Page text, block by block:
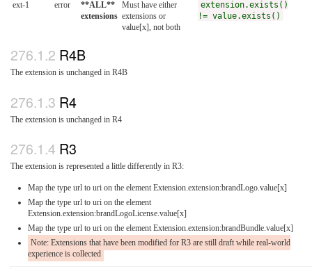
ext-1
error
**ALL**
extensions
Must have either
extensions or
value[x], not both
extension.exists()
!= value.exists()
R4B
The extension is unchanged in R4B
R4
The extension is unchanged in R4
R3
The extension is represented a little differently in R3:
Map the type url to uri on the element Extension.extension:brandLogo.value[x]
Map the type url to uri on the element
Extension.extension:brandLogoLicense.value[x]
Map the type url to uri on the element Extension.extension:brandBundle.value[x]
Note: Extensions that have been modified for R3 are still draft while real-world
experience is collected